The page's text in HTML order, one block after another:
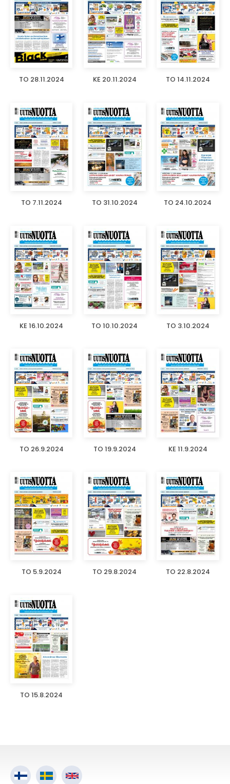
TO 28.11.2024 KE 20.11.2024 TO 14.11.2024
TO 7.11.2024 TO 31.10.2024 TO 24.10.2024
KE 16.10.2024 TO 10.10.2024 TO 3.10.2024
TO 26.9.2024 TO 19.9.2024 KE 11.9.2024
TO 5.9.2024 TO 29.8.2024 TO 22.8.2024
TO 15.8.2024